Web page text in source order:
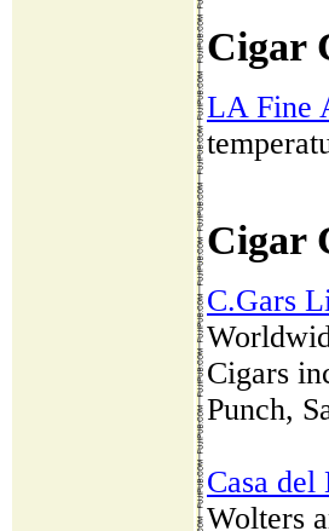
Cigar
LA Fine
Cigar
C.Gars
Cigars
Punch,
Casa
Wolters